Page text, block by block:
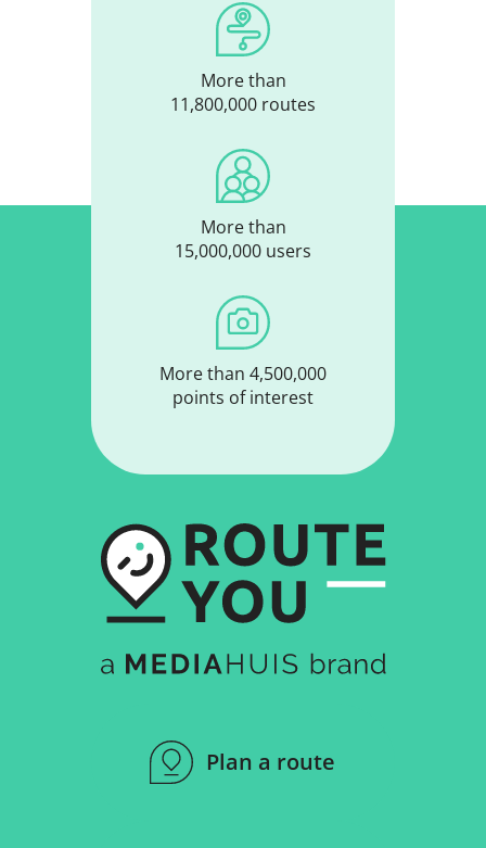
More than
11,800,000 routes
More than
15,000,000 users
More than 4,500,000
points of interest
Plan a route